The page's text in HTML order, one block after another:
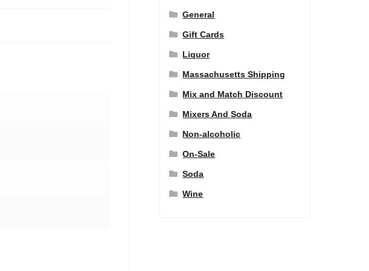
General
Gift Cards
Liquor
Massachusetts Shipping
Mix and Match Discount
Mixers And Soda
Non-alcoholic
On-Sale
Soda
Wine